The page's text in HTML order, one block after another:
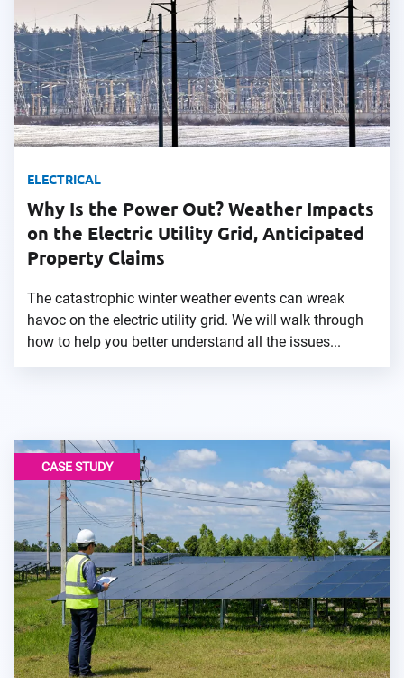
ELECTRICAL
Why Is the Power Out? Weather Impacts
on the Electric Utility Grid, Anticipated
Property Claims
The catastrophic winter weather events can wreak
havoc on the electric utility grid. We will walk through
how to help you better understand all the issues...
CASE STUDY